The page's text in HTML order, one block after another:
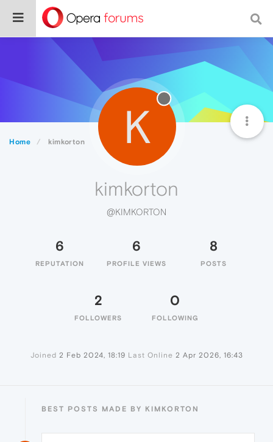
Home kimkorton K
kimkorton
@KIMKORTON
6
REPUTATION
6
PROFILE VIEWS
8
POSTS
2
FOLLOWERS
0
FOLLOWING
Joined 2 Feb 2024, 18:19 Last Online 2 Apr 2026, 16:43
BEST POSTS MADE BY KIMKORTON